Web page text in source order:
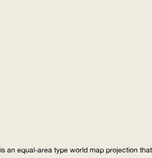
is an equal-area type world map projection